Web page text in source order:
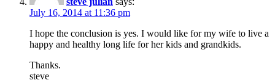
July 16, 2014 at 11:36 pm
I hope the conclusion is yes. I would like for my wife to live a
happy and healthy long life for her kids and grandkids.
Thanks.
steve